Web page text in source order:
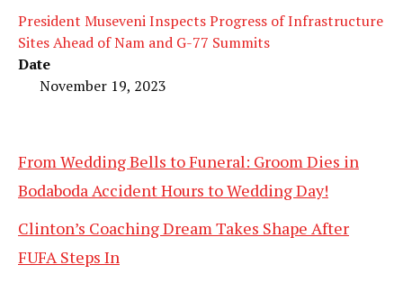
President Museveni Inspects Progress of Infrastructure
Sites Ahead of Nam and G-77 Summits
Date
November 19, 2023
From Wedding Bells to Funeral: Groom Dies in
Bodaboda Accident Hours to Wedding Day!
Clinton’s Coaching Dream Takes Shape After
FUFA Steps In